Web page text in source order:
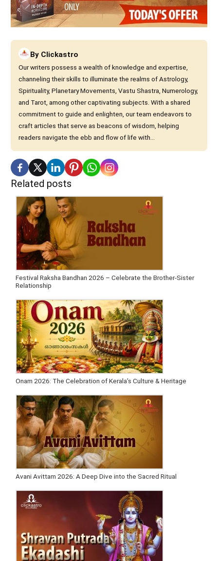
By Clickastro
Our writers possess a wealth of knowledge and expertise,
channeling their skills to illuminate the realms of Astrology,
Spirituality, Planetary Movements, Vastu Shastra, Numerology,
and Tarot, among other captivating subjects. With a shared
commitment to guide and enlighten, our team endeavors to
craft articles that serve as beacons of wisdom, helping
readers navigate the ebb and flow of life with...
Related posts
Festival Raksha Bandhan 2026 – Celebrate the Brother-Sister
Relationship
Onam 2026: The Celebration of Kerala’s Culture & Heritage
Avani Avittam 2026: A Deep Dive into the Sacred Ritual